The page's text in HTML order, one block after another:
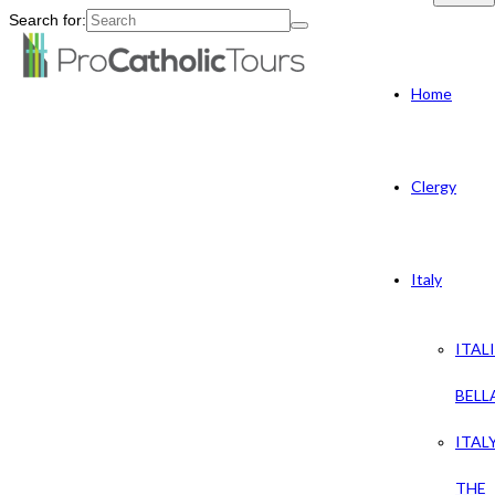
Search for:
Home
Clergy
Italy
THE